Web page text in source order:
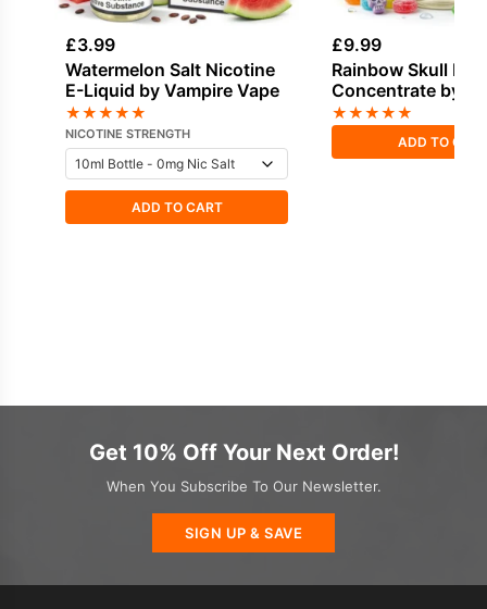
£3.99
Watermelon Salt Nicotine
E-Liquid by Vampire Vape
★★★★★
NICOTINE STRENGTH
ADD TO CART
£9.99
Rainbow Skull
Concentrate by
Vape
★★★★★
ADD TO
Get 10% Off Your Next Order!
When You Subscribe To Our Newsletter.
SIGN UP & SAVE